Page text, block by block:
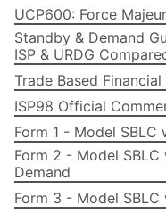
UCP600: Force
Standby & Demand
ISP & URDG
Trade Based
ISP98 Official
Form 1 - Model SBLC
Form 2 - Model
Demand
Form 3 - Model